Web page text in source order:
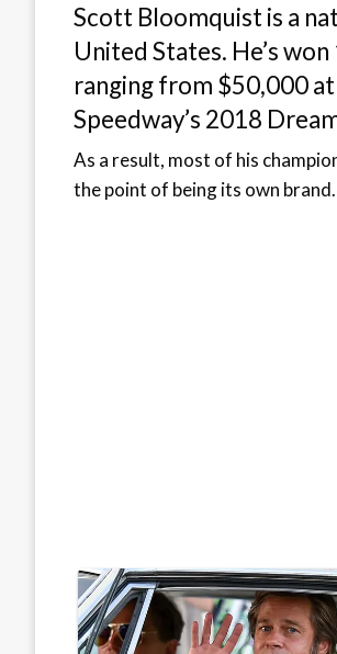
Scott Bloomquist is a
United States. He’s
ranging from $50,000
Speedway’s 2018
As a result, most of his
the point of being its own brand.